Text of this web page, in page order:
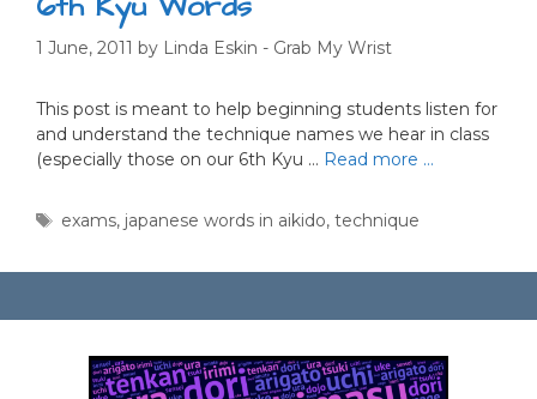
1 June, 2011 by Linda Eskin - Grab My Wrist
This post is meant to help beginning students listen for
and understand the technique names we hear in class
(especially those on our 6th Kyu … Read more …
Tags
exams, japanese words in aikido,technique